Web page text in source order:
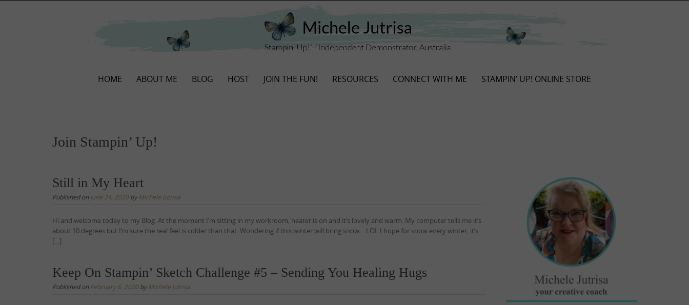
HOME ABOUT ME BLOG HOST JOIN THE FUN! RESOURCES CONNECT WITH ME STAMPIN’ UP! ONLINE STORE
Join Stampin’ Up!
Still in My Heart
Published onJune 24, 2020byMichele Jutrisa
Hi and welcome today to my Blog. At the moment I’m sitting in my workroom, heater is on and it’s lovely and warm. My computer tells me it’s
about 10 degrees but I’m sure the real feel is colder than that. Wondering if this winter will bring snow….LOL I hope for snow every winter, it’s
[…]
Keep On Stampin’ Sketch Challenge #5 – Sending You Healing Hugs
Published onFebruary 6, 2020byMichele Jutrisa